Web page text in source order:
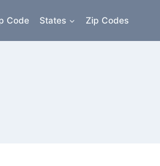
Code States Zip Codes